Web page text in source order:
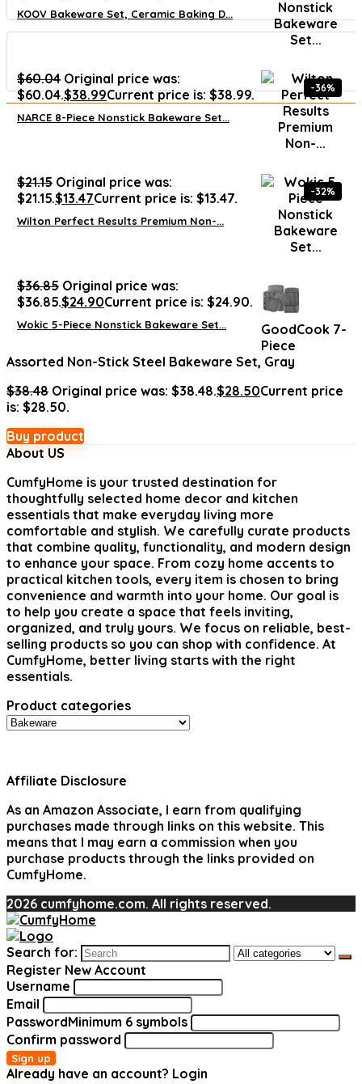
KOOV Bakeware Set, Ceramic Baking D...
$60.04 Original price was:
$60.04.$38.99Current price is: $38.99.
NARCE 8-Piece Nonstick Bakeware Set...
-36%
$21.15 Original price was:
$21.15.$13.47Current price is: $13.47.
Wilton Perfect Results Premium Non-...
-32%
$36.85 Original price was:
$36.85.$24.90Current price is: $24.90.
Wokic 5-Piece Nonstick Bakeware Set...
GoodCook 7-
Piece
Assorted Non-Stick Steel Bakeware Set, Gray
$38.48 Original price was: $38.48.$28.50Current price
is: $28.50.
Buy product
About US
CumfyHome is your trusted destination for
thoughtfully selected home decor and kitchen
essentials that make everyday living more
comfortable and stylish. We carefully curate products
that combine quality, functionality, and modern design
to enhance your space. From cozy home accents to
practical kitchen tools, every item is chosen to bring
convenience and warmth into your home. Our goal is
to help you create a space that feels inviting,
organized, and truly yours. We focus on reliable, best-
selling products so you can shop with confidence. At
CumfyHome, better living starts with the right
essentials.
Product categories
Affiliate Disclosure
As an Amazon Associate, I earn from qualifying
purchases made through links on this website. This
means that I may earn a commission when you
purchase products through the links provided on
CumfyHome.
2026 cumfyhome.com. All rights reserved.
Search for:
Register New Account
Username
Email
PasswordMinimum 6 symbols
Confirm password
Sign up
Already have an account? Login